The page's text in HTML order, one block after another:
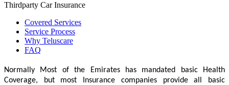
Thirdparty Car Insurance
Covered Services
Service Process
Why Teluscare
FAQ
Normally Most of the Emirates has mandated basic Health
Coverage, but most Insurance companies provide all basic